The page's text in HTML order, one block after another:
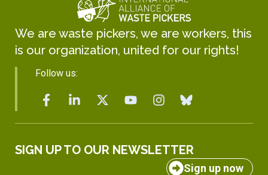
We are waste pickers, we are workers, this
is our organization, united for our rights!
Follow us:
SIGN UP TO OUR NEWSLETTER
Sign up now